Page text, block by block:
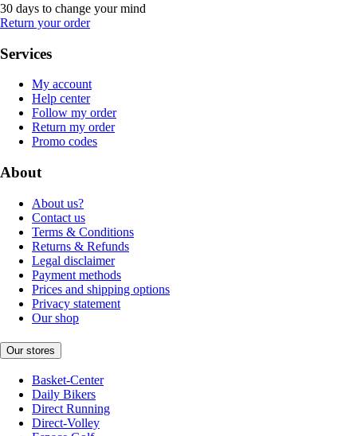
30 days to change your mind
Return your order
Services
My account
Help center
Follow my order
Return my order
Promo codes
About
About us?
Contact us
Terms & Conditions
Returns & Refunds
Legal disclaimer
Payment methods
Prices and shipping options
Privacy statement
Our shop
Our stores
Basket-Center
Daily Bikers
Direct Running
Direct-Volley